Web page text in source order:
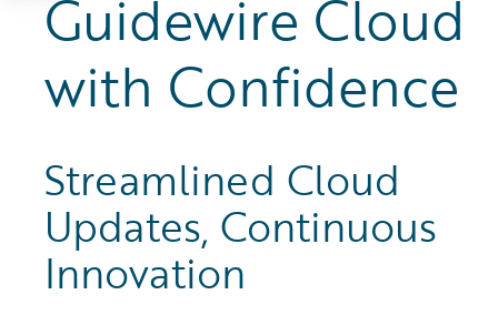
Guidewire Cloud
with Confidence
Streamlined Cloud
Updates, Continuous
Innovation